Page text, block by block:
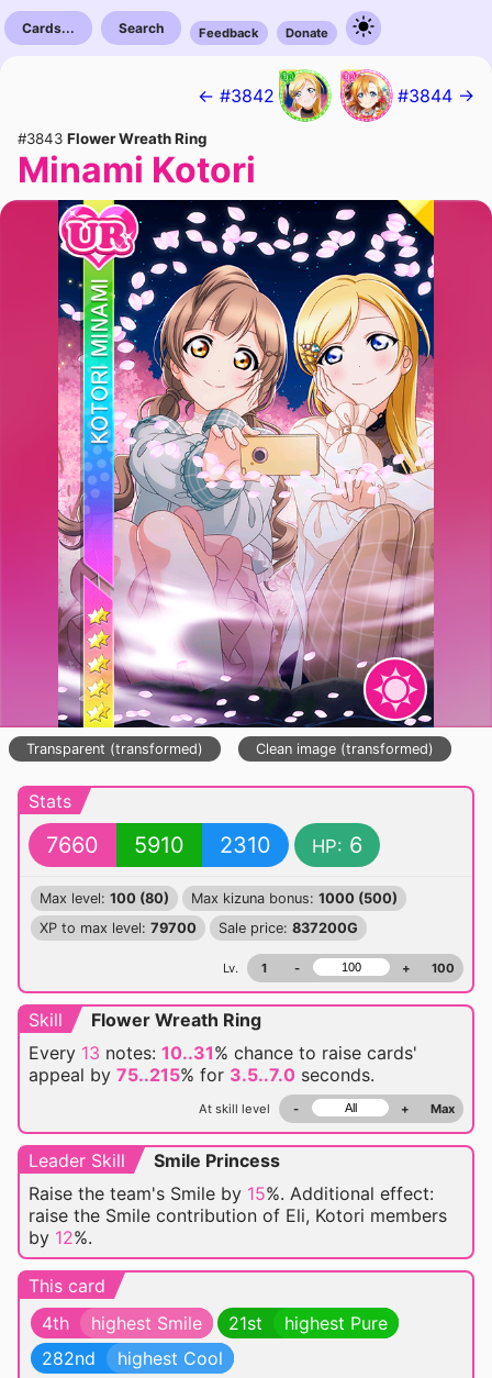
Cards... Search Feedback Donate
← #3842 #3844 →
#3843 Flower Wreath Ring
Minami Kotori
Transparent (transformed) Clean image (transformed)
Stats
7660 5910 2310 HP: 6
Max level: 100 (80) Max kizuna bonus: 1000 (500)
XP to max level: 79700 Sale price: 837200G
Lv. 1 - + 100
Skill
Flower Wreath Ring
Every 13 notes: 10..31% chance to raise cards'
appeal by 75..215% for 3.5..7.0 seconds.
At skill level - + Max
Leader Skill
Smile Princess
Raise the team's Smile by 15%. Additional effect:
raise the Smile contribution of Eli, Kotori members
by 12%.
This card
4th
highest Smile 21st
highest Pure
282nd
highest Cool